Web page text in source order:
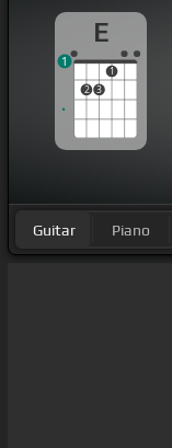
E
2 3
1
1
Guitar Piano